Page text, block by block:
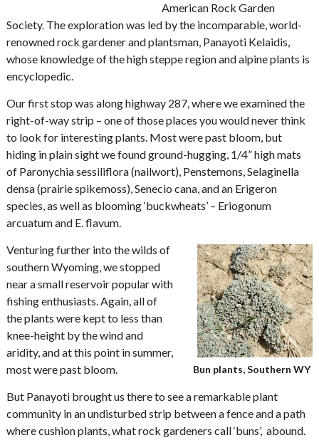
American Rock Garden
Society. The exploration was led by the incomparable, world-
renowned rock gardener and plantsman, Panayoti Kelaidis,
whose knowledge of the high steppe region and alpine plants is
encyclopedic.
Our first stop was along highway 287, where we examined the
right-of-way strip – one of those places you would never think
to look for interesting plants. Most were past bloom, but
hiding in plain sight we found ground-hugging, 1/4” high mats
of Paronychia sessiliflora (nailwort), Penstemons, Selaginella
densa (prairie spikemoss), Senecio cana, and an Erigeron
species, as well as blooming ‘buckwheats’ – Eriogonum
arcuatum and E. flavum.
Bun plants, Southern WY
Venturing further into the wilds of
southern Wyoming, we stopped
near a small reservoir popular with
fishing enthusiasts. Again, all of
the plants were kept to less than
knee-height by the wind and
aridity, and at this point in summer,
most were past bloom.
But Panayoti brought us there to see a remarkable plant
community in an undisturbed strip between a fence and a path
where cushion plants, what rock gardeners call ‘buns’, abound.